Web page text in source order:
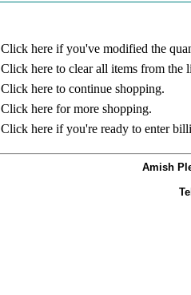
Click here if you've modified the
Click here to clear all items from the
Click here to continue shopping.
Click here for more shopping.
Click here if you're ready to enter
Amish